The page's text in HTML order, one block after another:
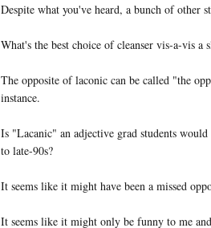
Despite what you've heard, a bunch of other
What's the best choice of cleanser vis-a-vis a
The opposite of laconic can be called "the
instance.
Is "Lacanic" an adjective grad students
to late-90s?
It seems like it might have been a missed
It seems like it might only be funny to me